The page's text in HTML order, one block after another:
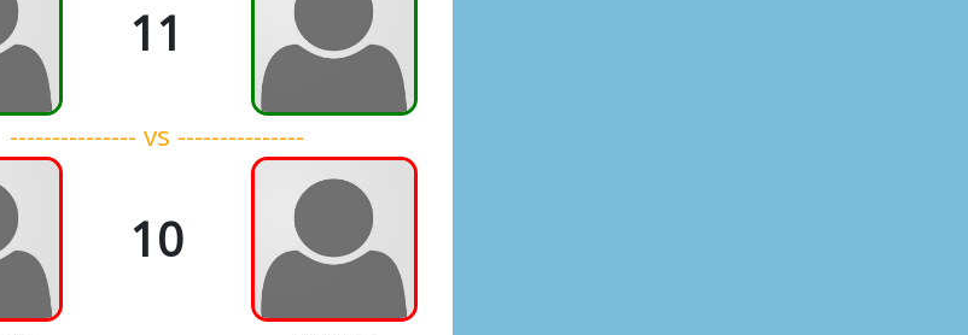
11
--------------- vs ---------------
10